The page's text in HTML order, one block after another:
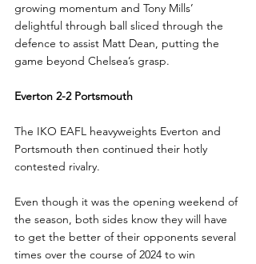
growing momentum and Tony Mills’
delightful through ball sliced through the
defence to assist Matt Dean, putting the
game beyond Chelsea’s grasp.
Everton 2-2 Portsmouth
The IKO EAFL heavyweights Everton and
Portsmouth then continued their hotly
contested rivalry.
Even though it was the opening weekend of
the season, both sides know they will have
to get the better of their opponents several
times over the course of 2024 to win